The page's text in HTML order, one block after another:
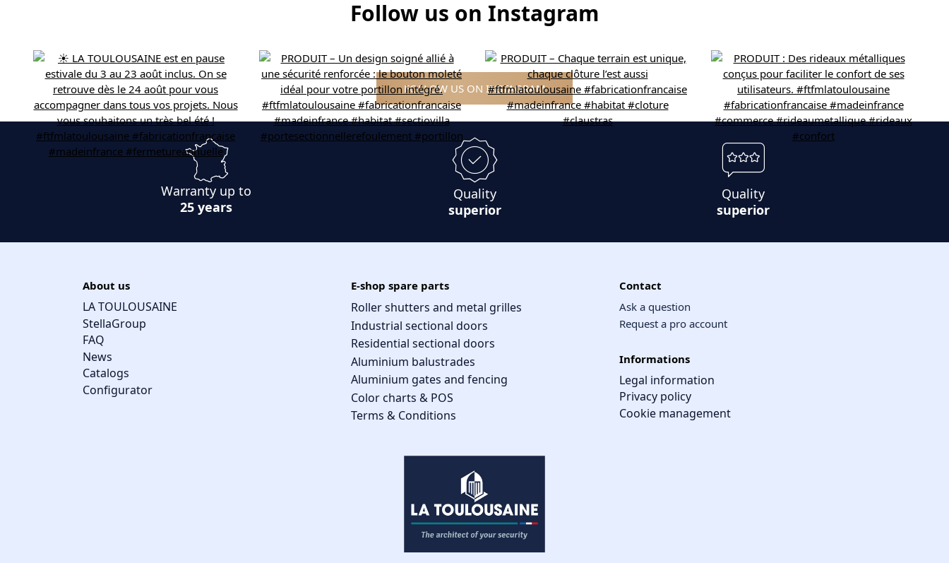
Follow us on Instagram
FOLLOW US ON INSTAGRAM
Warranty up to
25 years
Quality
superior
Quality
superior
About us
LA TOULOUSAINE
StellaGroup
FAQ
News
Catalogs
Configurator
E-shop spare parts
Roller shutters and metal grilles
Industrial sectional doors
Residential sectional doors
Aluminium balustrades
Aluminium gates and fencing
Color charts & POS
Terms & Conditions
Contact
Ask a question
Request a pro account
Informations
Legal information
Privacy policy
Cookie management